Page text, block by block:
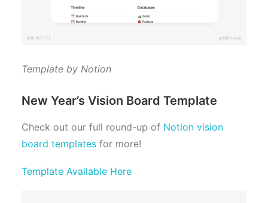
Template by Notion
New Year’s Vision Board Template
Check out our full round-up of Notion vision
board templates for more!
Template Available Here